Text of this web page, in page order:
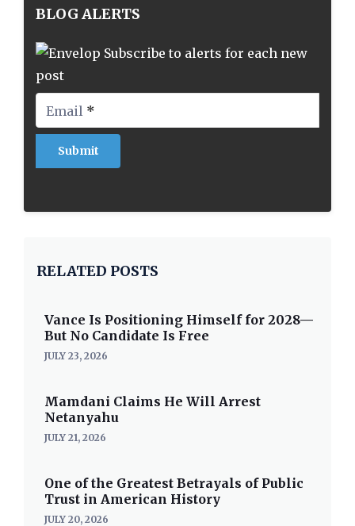
BLOG ALERTS
Subscribe to alerts for each new
post
Email *
RELATED POSTS
Vance Is Positioning Himself for 2028—
But No Candidate Is Free
JULY 23, 2026
Mamdani Claims He Will Arrest
Netanyahu
JULY 21, 2026
One of the Greatest Betrayals of Public
Trust in American History
JULY 20, 2026